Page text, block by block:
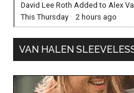
David Lee Roth Added to Alex
This Thursday ·2 hours ago
VAN HALEN